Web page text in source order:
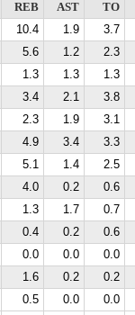
REB AST
TO
10.4 1.9
3.7
5.6 1.2
2.3
1.3 1.3
1.3
3.4 2.1
3.8
2.3 1.9
3.1
4.9 3.4
3.3
5.1 1.4
2.5
4.0 0.2
0.6
1.3 1.7
0.7
0.4 0.2
0.6
0.0 0.0
0.0
1.6 0.2
0.2
0.5 0.0
0.0